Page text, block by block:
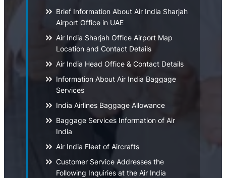
Brief Information About Air India Sharjah
Airport Office in UAE
Air India Sharjah Office Airport Map
Location and Contact Details
Air India Head Office & Contact Details
Information About Air India Baggage
Services
India Airlines Baggage Allowance
Baggage Services Information of Air
India
Air India Fleet of Aircrafts
Customer Service Addresses the
Following Inquiries at the Air India